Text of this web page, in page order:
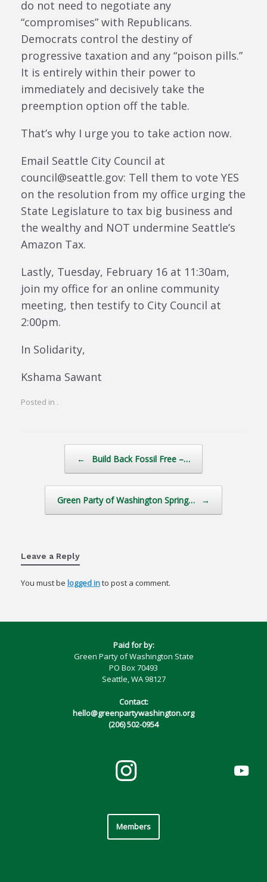
do not need to negotiate any
“compromises” with Republicans.
Democrats control the destiny of
progressive taxation and any “poison pills.”
It is entirely within their power to
immediately and decisively take the
preemption option off the table.
That’s why I urge you to take action now.
Email Seattle City Council at
council@seattle.gov: Tell them to vote YES
on the resolution from my office urging the
State Legislature to tax big business and
the wealthy and NOT undermine Seattle’s
Amazon Tax.
Lastly, Tuesday, February 16 at 11:30am,
join my office for an online community
meeting, then testify to City Council at
2:00pm.
In Solidarity,
Kshama Sawant
Posted in .
← Build Back Fossil Free –…
Green Party of Washington Spring… →
Leave a Reply
You must be logged into post a comment.
Paid for by:
Green Party of Washington State
PO Box 70493
Seattle, WA 98127
Contact:
hello@greenpartywashington.org
(206) 502-0954
Members